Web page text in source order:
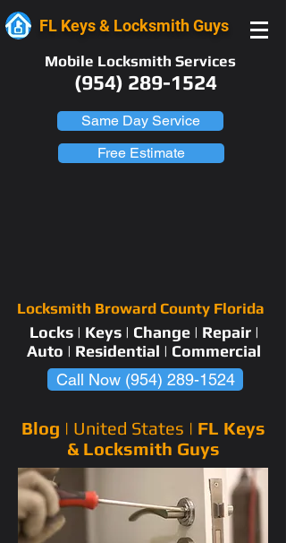
FL Keys & Locksmith Guys
Mobile Locksmith Services
(954) 289-1524
Same Day Service
Free Estimate
Locksmith Broward County Florida
Locks | Keys | Change | Repair |
Auto | Residential | Commercial
Call Now (954) 289-1524
Blog | United States | FL Keys
& Locksmith Guys